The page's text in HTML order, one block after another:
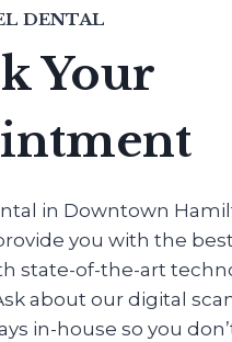
DENTAL
Your
in Downtown
you with the best
state-of-the-art
about our digital
in-house so you